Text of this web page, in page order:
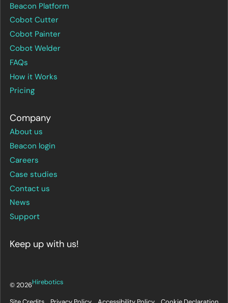
Beacon Platform
Cobot Cutter
Cobot Painter
Cobot Welder
FAQs
How it Works
Pricing
Company
About us
Beacon login
Careers
Case studies
Contact us
News
Support
Keep up with us!
© 2026Hirebotics